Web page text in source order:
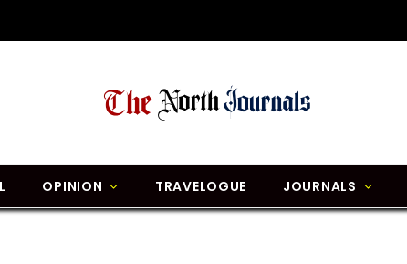
OPINION TRAVELOGUE JOURNALS